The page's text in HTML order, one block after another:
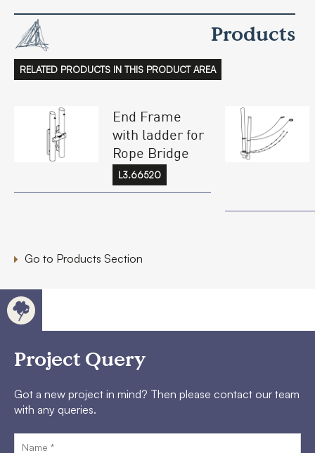
Products
RELATED PRODUCTS IN THIS PRODUCT AREA
End Frame
with ladder for
Rope Bridge
L3.66520
Go to Products Section
Project Query
Got a new project in mind? Then please contact our team
with any queries.